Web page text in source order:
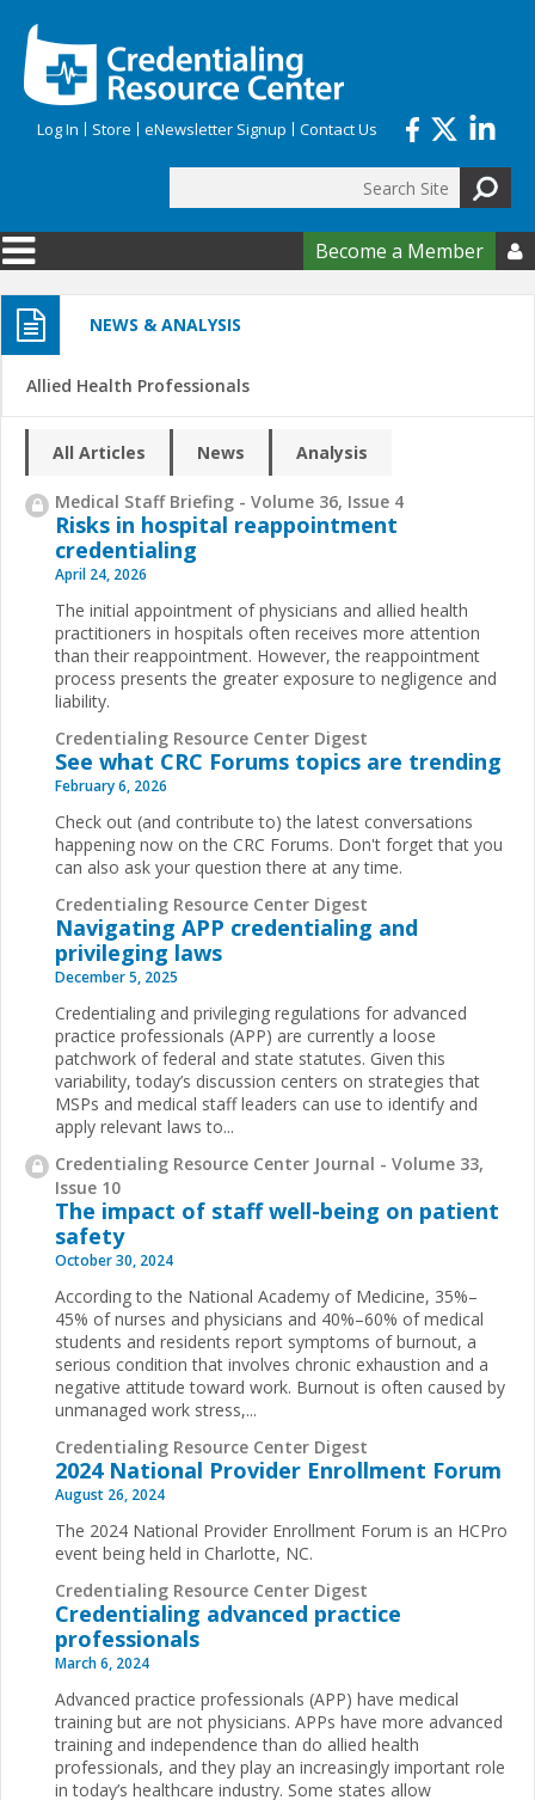
Log In Store eNewsletter Signup Contact Us
Search form
Become a Member 
NEWS & ANALYSIS
Allied Health Professionals
All Articles News Analysis
Medical Staff Briefing - Volume 36, Issue 4
Risks in hospital reappointment
credentialing
April 24, 2026
The initial appointment of physicians and allied health
practitioners in hospitals often receives more attention
than their reappointment. However, the reappointment
process presents the greater exposure to negligence and
liability.
Credentialing Resource Center Digest
See what CRC Forums topics are trending
February 6, 2026
Check out (and contribute to) the latest conversations
happening now on the CRC Forums. Don't forget that you
can also ask your question there at any time.
Credentialing Resource Center Digest
Navigating APP credentialing and
privileging laws
December 5, 2025
Credentialing and privileging regulations for advanced
practice professionals (APP) are currently a loose
patchwork of federal and state statutes. Given this
variability, today’s discussion centers on strategies that
MSPs and medical staff leaders can use to identify and
apply relevant laws to...
Credentialing Resource Center Journal - Volume 33,
Issue 10
The impact of staff well-being on patient
safety
October 30, 2024
According to the National Academy of Medicine, 35%–
45% of nurses and physicians and 40%–60% of medical
students and residents report symptoms of burnout, a
serious condition that involves chronic exhaustion and a
negative attitude toward work. Burnout is often caused by
unmanaged work stress,...
Credentialing Resource Center Digest
2024 National Provider Enrollment Forum
August 26, 2024
The 2024 National Provider Enrollment Forum is an HCPro
event being held in Charlotte, NC.
Credentialing Resource Center Digest
Credentialing advanced practice
professionals
March 6, 2024
Advanced practice professionals (APP) have medical
training but are not physicians. APPs have more advanced
training and independence than do allied health
professionals, and they play an increasingly important role
in today’s healthcare industry. Some states allow